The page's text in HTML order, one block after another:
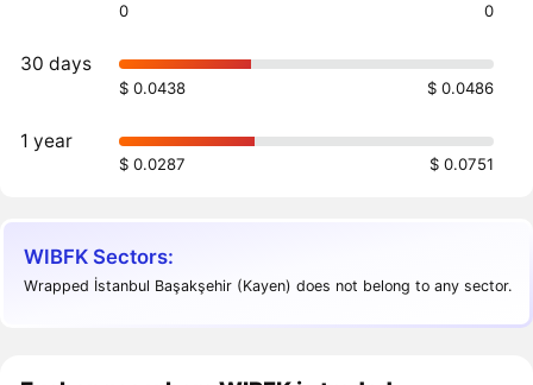
0 0
30 days
$ 0.0438 $ 0.0486
1 year
$ 0.0287 $ 0.0751
WIBFK Sectors:
Wrapped İstanbul Başakşehir (Kayen) does not belong to any sector.